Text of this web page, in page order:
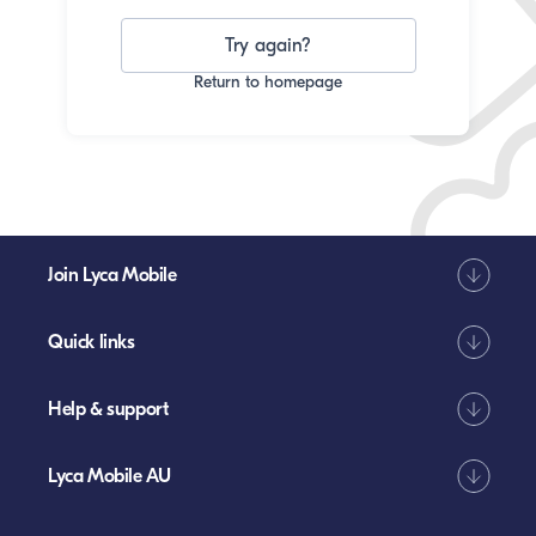
Try again?
Return to homepage
Join Lyca Mobile
Quick links
Help & support
Lyca Mobile AU